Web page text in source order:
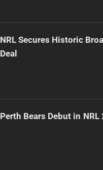
NRL Secures Historic
Deal
Perth Bears Debut in NRL